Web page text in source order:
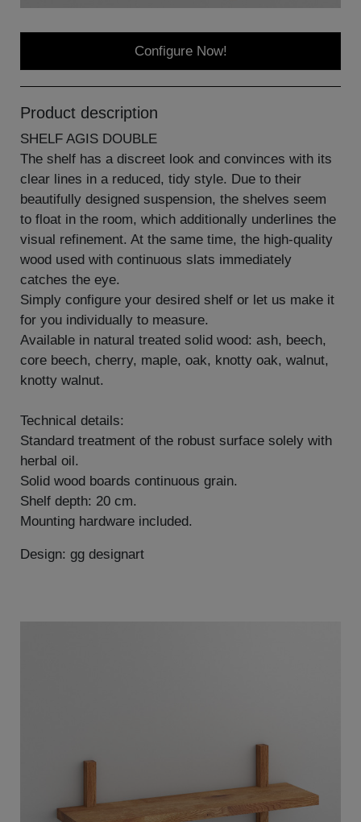
Configure Now!
Product description
SHELF AGIS DOUBLE
The shelf has a discreet look and convinces with its
clear lines in a reduced, tidy style. Due to their
beautifully designed suspension, the shelves seem
to float in the room, which additionally underlines the
visual refinement. At the same time, the high-quality
wood used with continuous slats immediately
catches the eye.
Simply configure your desired shelf or let us make it
for you individually to measure.
Available in natural treated solid wood: ash, beech,
core beech, cherry, maple, oak, knotty oak, walnut,
knotty walnut.
Technical details:
Standard treatment of the robust surface solely with
herbal oil.
Solid wood boards continuous grain.
Shelf depth: 20 cm.
Mounting hardware included.
Design: gg designart